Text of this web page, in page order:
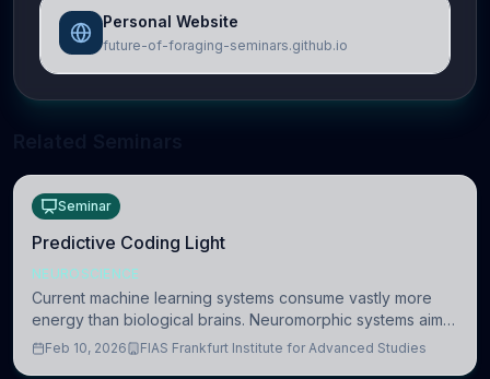
Personal Website
future-of-foraging-seminars.github.io
Seminar
Predictive Coding Light
NEUROSCIENCE
Current machine learning systems consume vastly more
energy than biological brains. Neuromorphic systems aim
to overcome this difference by mimicking the brain’s
Feb 10, 2026 FIAS Frankfurt Institute for Advanced Studies